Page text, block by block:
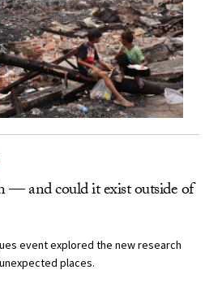
— and could it exist outside of
event explored the new research
places.